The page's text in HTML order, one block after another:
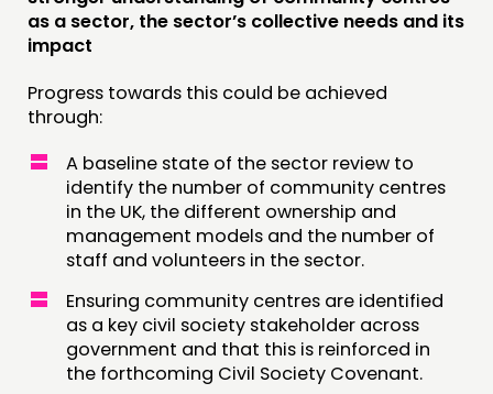
as a sector, the sector’s collective needs and its
impact
Progress towards this could be achieved
through:
A baseline state of the sector review to
identify the number of community centres
in the UK, the different ownership and
management models and the number of
staff and volunteers in the sector.
Ensuring community centres are identified
as a key civil society stakeholder across
government and that this is reinforced in
the forthcoming Civil Society Covenant.